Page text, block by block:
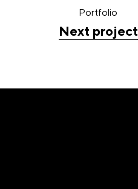
Portfolio
Next project